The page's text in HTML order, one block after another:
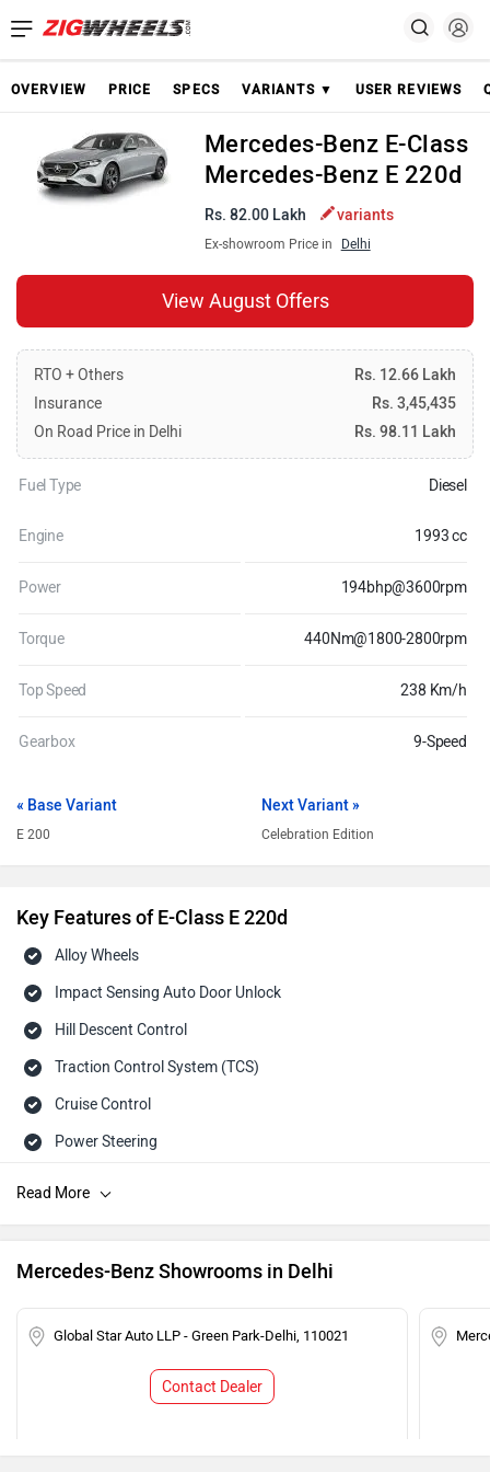
OVERVIEW PRICE SPECS VARIANTS ▼ USER REVIEWS
Mercedes-Benz E-Class
Mercedes-Benz E 220d
Rs. 82.00 Lakh variants
Ex-showroom Price in Delhi
View August Offers
RTO + Others
Rs. 12.66 Lakh
Insurance
Rs. 3,45,435
On Road Price in Delhi
Rs. 98.11 Lakh
Fuel Type Diesel
Engine 1993 cc
Power 194bhp@3600rpm
Torque 440Nm@1800-2800rpm
Top Speed 238 Km/h
Gearbox 9-Speed
« Base Variant
E 200
Next Variant »
Celebration Edition
Key Features of E-Class E 220d
Alloy Wheels
Impact Sensing Auto Door Unlock
Hill Descent Control
Traction Control System (TCS)
Cruise Control
Power Steering
Engine Immobilizer
Mercedes-Benz Showrooms in Delhi
Global Star Auto LLP - Green Park-Delhi, 110021
Contact Dealer